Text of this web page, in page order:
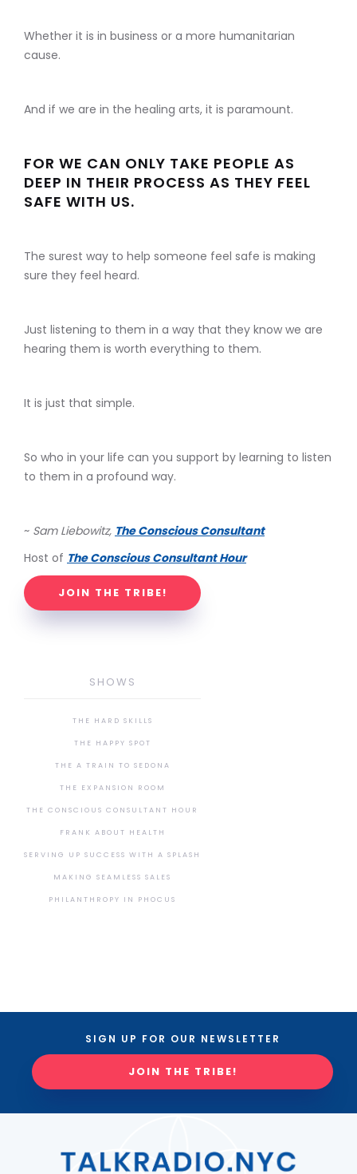
Whether it is in business or a more humanitarian
cause.
And if we are in the healing arts, it is paramount.
FOR WE CAN ONLY TAKE PEOPLE AS
DEEP IN THEIR PROCESS AS THEY FEEL
SAFE WITH US.
The surest way to help someone feel safe is making
sure they feel heard.
Just listening to them in a way that they know we are
hearing them is worth everything to them.
It is just that simple.
So who in your life can you support by learning to listen
to them in a profound way.
~ Sam Liebowitz, The Conscious Consultant
Host of The Conscious Consultant Hour
JOIN THE TRIBE!
SHOWS
THE HARD SKILLS
THE HAPPY SPOT
THE A TRAIN TO SEDONA
THE EXPANSION ROOM
THE CONSCIOUS CONSULTANT HOUR
FRANK ABOUT HEALTH
SERVING UP SUCCESS WITH A SPLASH
MAKING SEAMLESS SALES
PHILANTHROPY IN PHOCUS
SIGN UP FOR OUR NEWSLETTER
JOIN THE TRIBE!